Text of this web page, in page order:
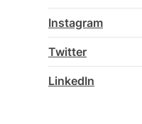
Instagram
Twitter
LinkedIn